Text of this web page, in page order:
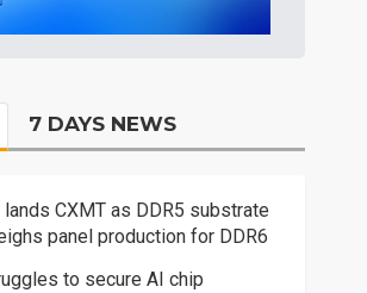
7 DAYS NEWS
lands CXMT as DDR5 substrate
panel production for DDR6
to secure AI chip